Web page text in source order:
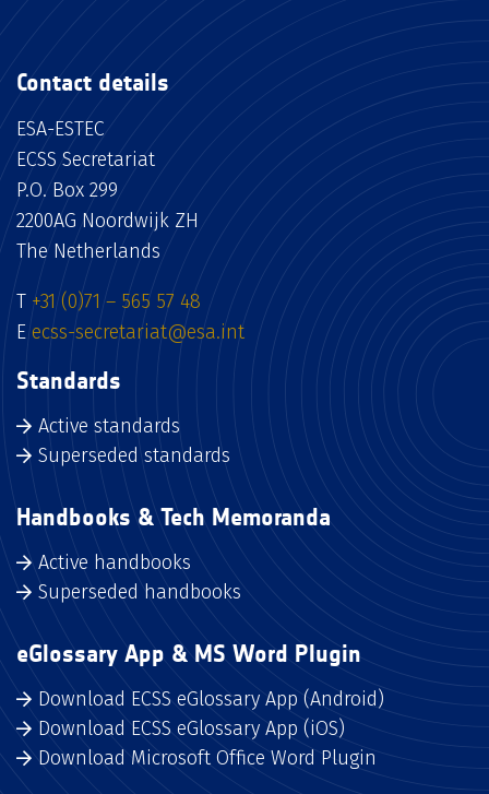
Contact details
ESA-ESTEC
ECSS Secretariat
P.O. Box 299
2200AG Noordwijk ZH
The Netherlands
T +31 (0)71 – 565 57 48
E ecss-secretariat@esa.int
Standards
Active standards
Superseded standards
Handbooks & Tech Memoranda
Active handbooks
Superseded handbooks
eGlossary App & MS Word Plugin
Download ECSS eGlossary App (Android)
Download ECSS eGlossary App (iOS)
Download Microsoft Office Word Plugin